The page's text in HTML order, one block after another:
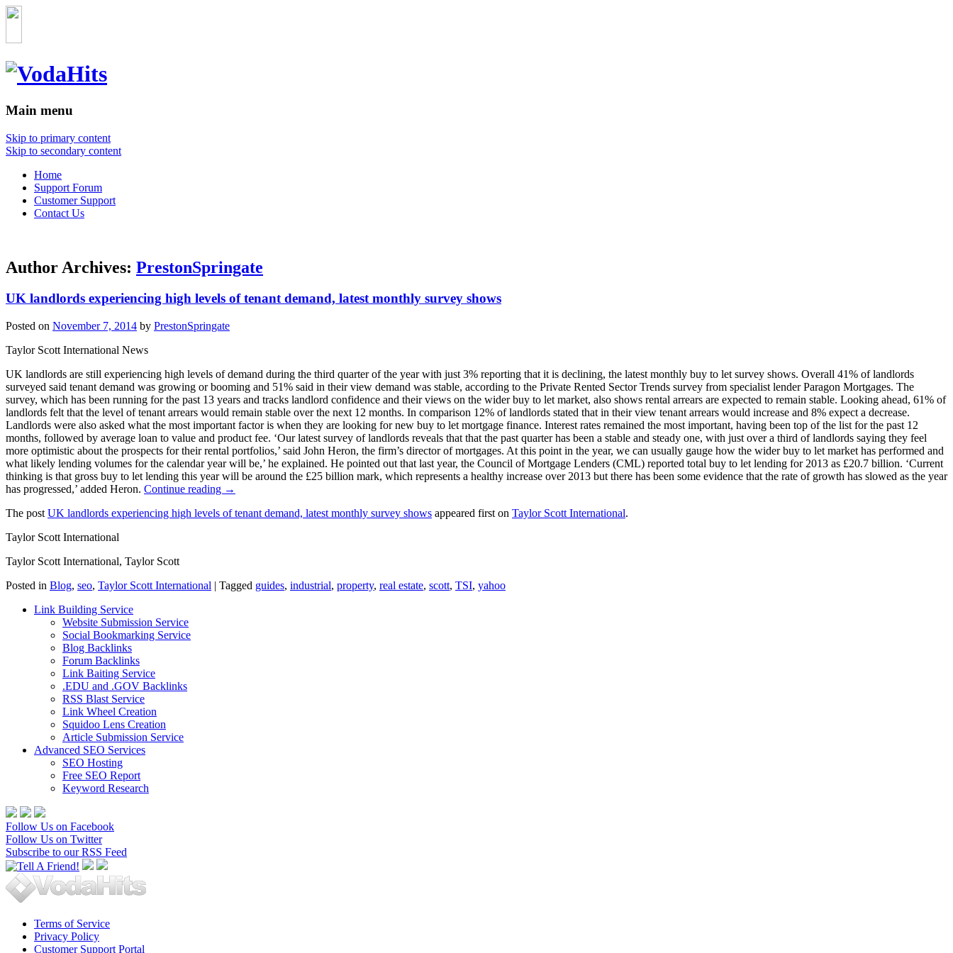
Main menu
Skip to primary content
Skip to secondary content
Home
Support Forum
Customer Support
Contact Us
Author Archives: PrestonSpringate
UK landlords experiencing high levels of tenant demand, latest monthly survey shows
Posted on November 7, 2014 by PrestonSpringate
Taylor Scott International News
UK landlords are still experiencing high levels of demand during the third quarter of the year with just 3% reporting that it is declining, the latest monthly buy to let survey shows. Overall 41% of landlords
surveyed said tenant demand was growing or booming and 51% said in their view demand was stable, according to the Private Rented Sector Trends survey from specialist lender Paragon Mortgages. The
survey, which has been running for the past 13 years and tracks landlord confidence and their views on the wider buy to let market, also shows rental arrears are expected to remain stable. Looking ahead, 61% of
landlords felt that the level of tenant arrears would remain stable over the next 12 months. In comparison 12% of landlords stated that in their view tenant arrears would increase and 8% expect a decrease.
Landlords were also asked what the most important factor is when they are looking for new buy to let mortgage finance. Interest rates remained the most important, having been top of the list for the past 12
months, followed by average loan to value and product fee. ‘Our latest survey of landlords reveals that that the past quarter has been a stable and steady one, with just over a third of landlords saying they feel
more optimistic about the prospects for their rental portfolios,’ said John Heron, the firm’s director of mortgages. At this point in the year, we can usually gauge how the wider buy to let market has performed and
what likely lending volumes for the calendar year will be,’ he explained. He pointed out that last year, the Council of Mortgage Lenders (CML) reported total buy to let lending for 2013 as £20.7 billion. ‘Current
thinking is that gross buy to let lending this year will be around the £25 billion mark, which represents a healthy increase over 2013 but there has been some evidence that the rate of growth has slowed as the year
has progressed,’ added Heron. Continue reading →
The post UK landlords experiencing high levels of tenant demand, latest monthly survey shows appeared first on Taylor Scott International.
Taylor Scott International
Taylor Scott International, Taylor Scott
Posted in Blog, seo, Taylor Scott International | Tagged guides, industrial, property, real estate, scott, TSI, yahoo
Link Building Service
Website Submission Service
Social Bookmarking Service
Blog Backlinks
Forum Backlinks
Link Baiting Service
.EDU and .GOV Backlinks
RSS Blast Service
Link Wheel Creation
Squidoo Lens Creation
Article Submission Service
Advanced SEO Services
SEO Hosting
Free SEO Report
Keyword Research
Follow Us on Facebook
Follow Us on Twitter
Subscribe to our RSS Feed
Terms of Service
Privacy Policy
Customer Support Portal